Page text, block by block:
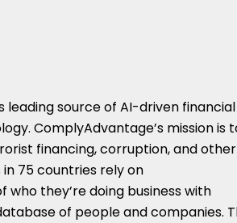
leading source of AI-driven financial
ComplyAdvantage’s mission is
financing, corruption, and other
75 countries rely on
they’re doing business with
of people and companies.